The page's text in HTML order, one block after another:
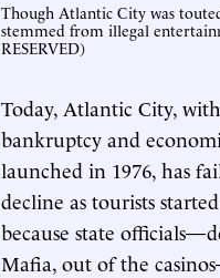
Though Atlantic City was
stemmed from illegal
RESERVED)
Today, Atlantic City,
bankruptcy and
launched in 1976, has
decline as tourists
because state
Mafia, out of the